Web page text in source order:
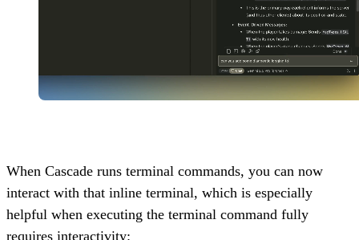
When Cascade runs terminal commands, you can now
interact with that inline terminal, which is especially
helpful when executing the terminal command fully
requires interactivity: